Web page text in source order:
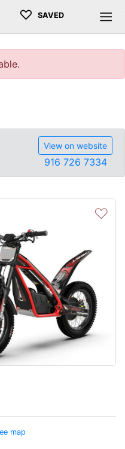
♡ SAVED
View on website
916 726 7334
♡
map